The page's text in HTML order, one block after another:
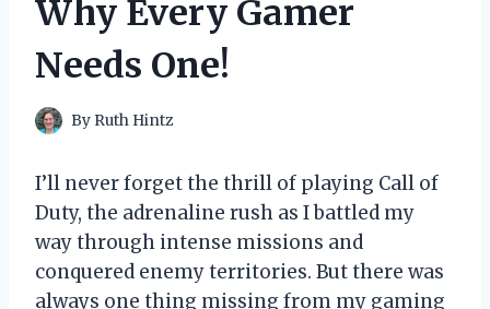
Why Every Gamer
Needs One!
By Ruth Hintz
I’ll never forget the thrill of playing Call of
Duty, the adrenaline rush as I battled my
way through intense missions and
conquered enemy territories. But there was
always one thing missing from my gaming